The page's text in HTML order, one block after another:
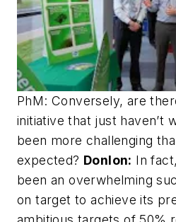
PhM: Conversely, are
initiative that just haven’t
been more challenging
expected? Donlon: In
been an overwhelming
on target to achieve its